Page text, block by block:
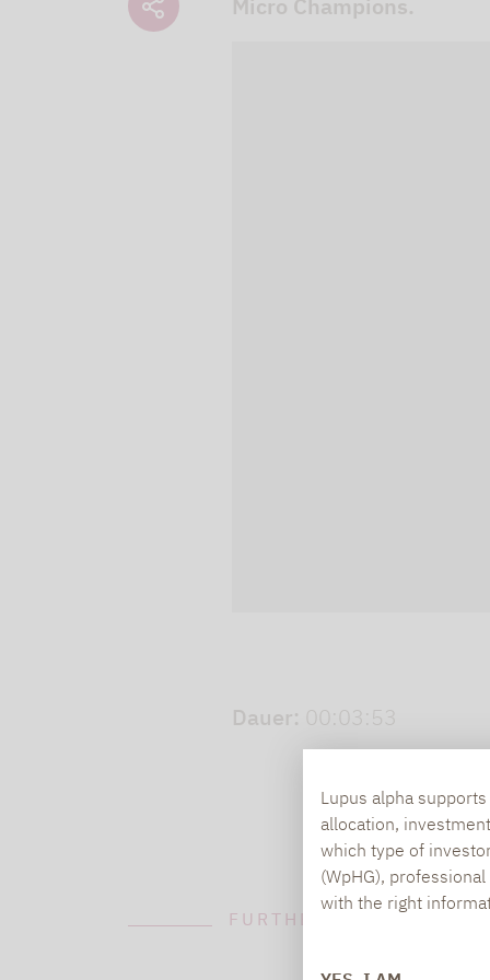
Lupus alpha
allocation,
which type of
(WpHG),
with the right
Micro Champions.
YouTube (Google)
service while
Dauer: 00:03:53
FURTHER INFORMATION